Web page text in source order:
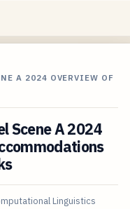
A 2024 OVERVIEW OF
Scene A 2024
Linguistics